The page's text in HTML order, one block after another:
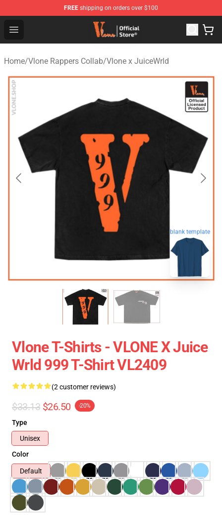
FREE shipping on orders over $100
Open menu
Vlone Store - Official Vlone Merchandise Shop
Home/Vlone Rappers Collab/Vlone x JuiceWrld
blank template
Vlone T-Shirts - VLONE X Juice
Wrld 999 T-Shirt VL2409
(2 customer reviews)
$33.13 $26.50 -20%
Type
Unisex
Color
Default